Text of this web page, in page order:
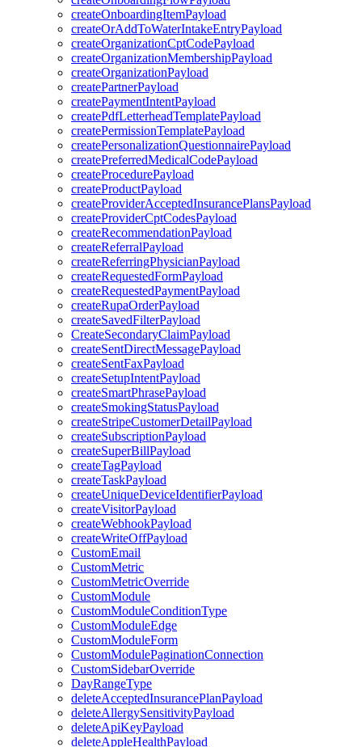
createOnboardingItemPayload
createOrAddToWaterIntakeEntryPayload
createOrganizationCptCodePayload
createOrganizationMembershipPayload
createOrganizationPayload
createPartnerPayload
createPaymentIntentPayload
createPdfLetterheadTemplatePayload
createPermissionTemplatePayload
createPersonalizationQuestionnairePayload
createPreferredMedicalCodePayload
createProcedurePayload
createProductPayload
createProviderAcceptedInsurancePlansPayload
createProviderCptCodesPayload
createRecommendationPayload
createReferralPayload
createReferringPhysicianPayload
createRequestedFormPayload
createRequestedPaymentPayload
createRupaOrderPayload
createSavedFilterPayload
CreateSecondaryClaimPayload
createSentDirectMessagePayload
createSentFaxPayload
createSetupIntentPayload
createSmartPhrasePayload
createSmokingStatusPayload
createStripeCustomerDetailPayload
createSubscriptionPayload
createSuperBillPayload
createTagPayload
createTaskPayload
createUniqueDeviceIdentifierPayload
createVisitorPayload
createWebhookPayload
createWriteOffPayload
CustomEmail
CustomMetric
CustomMetricOverride
CustomModule
CustomModuleConditionType
CustomModuleEdge
CustomModuleForm
CustomModulePaginationConnection
CustomSidebarOverride
DayRangeType
deleteAcceptedInsurancePlanPayload
deleteAllergySensitivityPayload
deleteApiKeyPayload
deleteAppleHealthPayload